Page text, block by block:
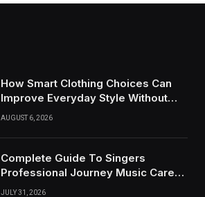
How Smart Clothing Choices Can
Improve Everyday Style Without
Following Every Fashion Trend
AUGUST 6, 2026
Complete Guide To Singers
Professional Journey Music Career
Growth And Success Factors
JULY 31, 2026